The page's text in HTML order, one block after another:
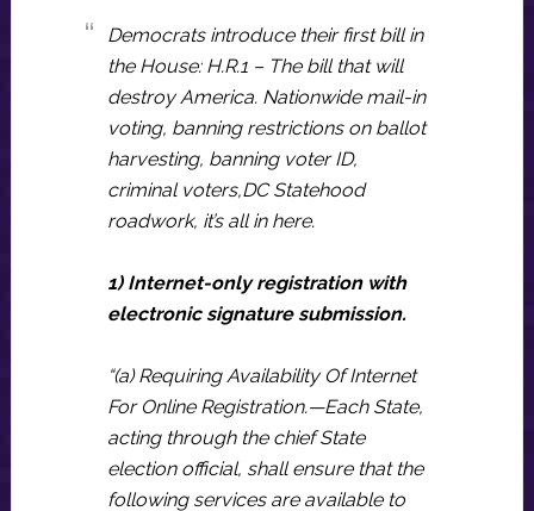
Democrats introduce their first bill in
the House: H.R.1 – The bill that will
destroy America. Nationwide mail-in
voting, banning restrictions on ballot
harvesting, banning voter ID,
criminal voters,DC Statehood
roadwork, it’s all in here.
1) Internet-only registration with
electronic signature submission.
“(a) Requiring Availability Of Internet
For Online Registration.—Each State,
acting through the chief State
election official, shall ensure that the
following services are available to